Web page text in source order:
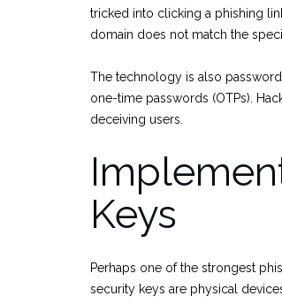
tricked into clicking a phishing
domain does not match the
The technology is also
one-time passwords (OTPs).
deceiving users.
Keys
Perhaps one of the strongest
security keys are physical